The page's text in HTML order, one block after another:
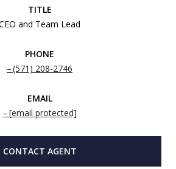
TITLE
and Team Lead
PHONE
(571) 208-2746
EMAIL
[email protected]
CONTACT AGENT